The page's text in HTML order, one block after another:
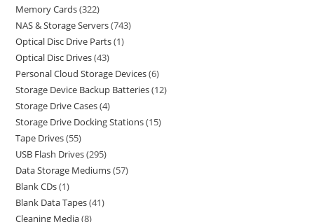
Memory Cards 322
NAS & Storage Servers 743
Optical Disc Drive Parts 1
Optical Disc Drives 43
Personal Cloud Storage Devices 6
Storage Device Backup Batteries 12
Storage Drive Cases 4
Storage Drive Docking Stations 15
Tape Drives 55
USB Flash Drives 295
Data Storage Mediums 57
Blank CDs 1
Blank Data Tapes 41
Cleaning Media 8